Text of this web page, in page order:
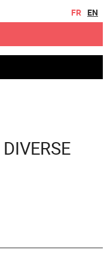
FR EN
DIVERSE